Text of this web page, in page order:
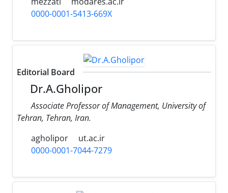
0000-0001-5413-669X
Editorial Board
Dr.A.Gholipor
Associate Professor of Management, University of
Tehran, Tehran, Iran.
agholipor
ut.ac.ir
0000-0001-7044-7279